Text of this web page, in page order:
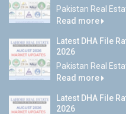
Pakistan Real
Read more
Latest DHA File
2026
Pakistan Real
Read more
Latest DHA File
2026